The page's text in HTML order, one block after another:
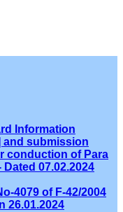
Information
and submission
conduction of Para
07.02.2024
4079 of F-42/2004
26.01.2024